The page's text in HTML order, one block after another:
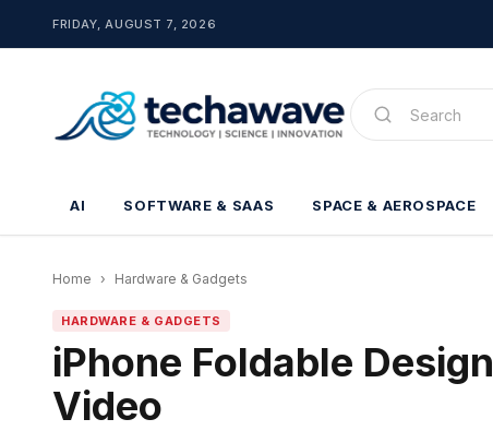
FRIDAY, AUGUST 7, 2026
AI SOFTWARE & SAAS SPACE & AEROSPACE
Home › Hardware & Gadgets
HARDWARE & GADGETS
iPhone Foldable
Video